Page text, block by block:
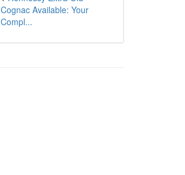
Cognac Available: Your
Compl...